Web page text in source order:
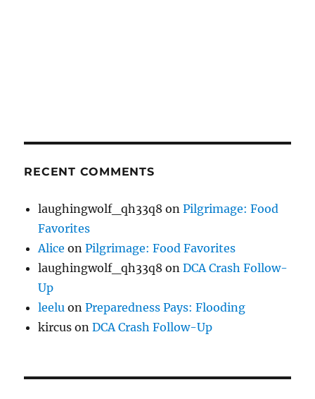
RECENT COMMENTS
laughingwolf_qh33q8 onPilgrimage: Food
Favorites
Alice onPilgrimage: Food Favorites
laughingwolf_qh33q8 onDCA Crash Follow-
Up
leelu onPreparedness Pays: Flooding
kircus onDCA Crash Follow-Up